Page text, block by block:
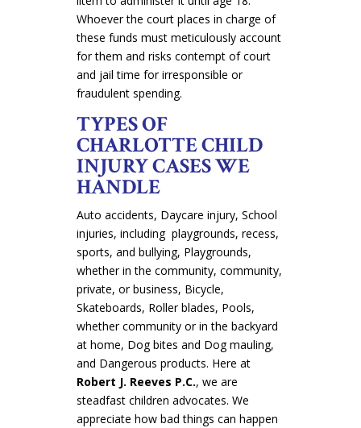
Whoever the court places in charge of
these funds must meticulously account
for them and risks contempt of court
and jail time for irresponsible or
fraudulent spending.
TYPES OF
CHARLOTTE CHILD
INJURY CASES WE
HANDLE
Auto accidents, Daycare injury, School
injuries, including playgrounds, recess,
sports, and bullying, Playgrounds,
whether in the community, community,
private, or business, Bicycle,
Skateboards, Roller blades, Pools,
whether community or in the backyard
at home, Dog bites and Dog mauling,
and Dangerous products. Here at
Robert J. Reeves P.C., we are
steadfast children advocates. We
appreciate how bad things can happen